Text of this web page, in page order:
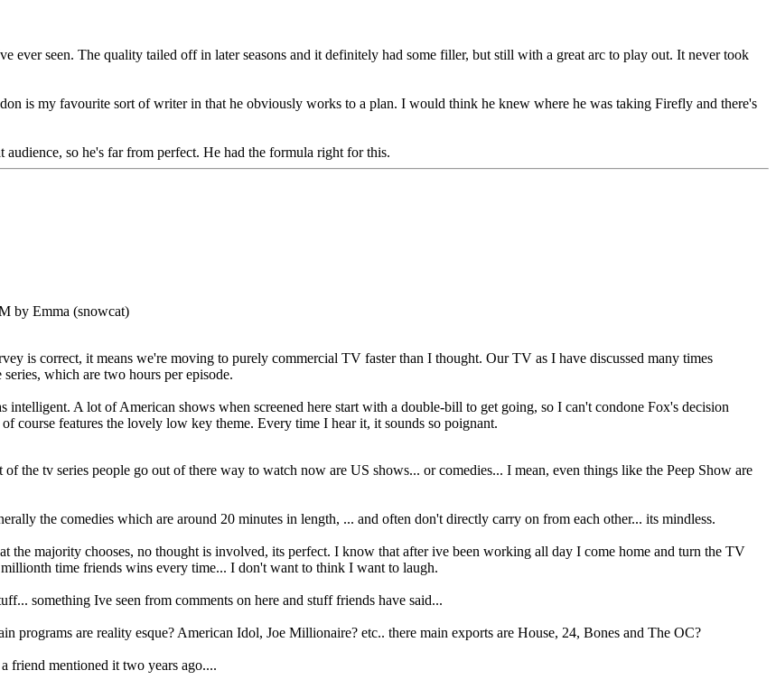
ever seen. The quality tailed off in later seasons and it definitely had some filler, but still with a great arc to play out. It never took
is my favourite sort of writer in that he obviously works to a plan. I would think he knew where he was taking Firefly and there's
so he's far from perfect. He had the formula right for this.
by Emma (snowcat)
is correct, it means we're moving to purely commercial TV faster than I thought. Our TV as I have discussed many times
which are two hours per episode.
A lot of American shows when screened here start with a double-bill to get going, so I can't condone Fox's decision
course features the lovely low key theme. Every time I hear it, it sounds so poignant.
the tv series people go out of there way to watch now are US shows... or comedies... I mean, even things like the Peep Show are
the comedies which are around 20 minutes in length, ... and often don't directly carry on from each other... its mindless.
the majority chooses, no thought is involved, its perfect. I know that after ive been working all day I come home and turn the TV
time friends wins every time... I don't want to think I want to laugh.
something Ive seen from comments on here and stuff friends have said...
programs are reality esque? American Idol, Joe Millionaire? etc.. there main exports are House, 24, Bones and The OC?
friend mentioned it two years ago....